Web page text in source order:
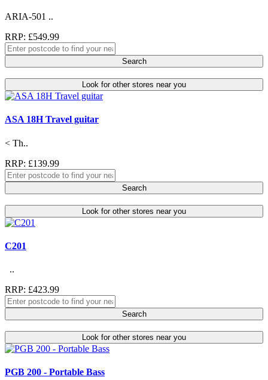
ARIA-501 ..
RRP: £549.99
Search
Look for other stores near you
ASA 18H Travel guitar
< Th..
RRP: £139.99
Search
Look for other stores near you
C201
..
RRP: £423.99
Search
Look for other stores near you
PGB 200 - Portable Bass